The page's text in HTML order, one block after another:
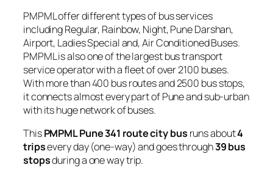
PMPML offer different types of bus services
including Regular, Rainbow, Night, Pune Darshan,
Airport, Ladies Special and, Air Conditioned Buses.
PMPML is also one of the largest bus transport
service operator with a fleet of over 2100 buses.
With more than 400 bus routes and 2500 bus stops,
it connects almost every part of Pune and sub-urban
with its huge network of buses.
ThisPMPML Pune 341 route city bus runs about4
tripsevery day (one-way) and goes through39 bus
stopsduring a one way trip.